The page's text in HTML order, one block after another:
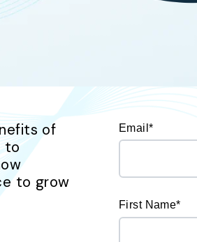
of
to
to grow
Email*
First Name*